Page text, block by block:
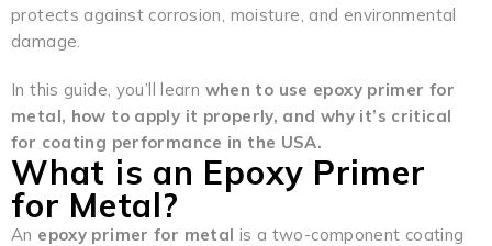
protects against corrosion, moisture, and environmental
damage.
In this guide, you’ll learn when to use epoxy primer for
metal, how to apply it properly, and why it’s critical
for coating performance in the USA.
What is an Epoxy Primer
for Metal?
An epoxy primer for metal is a two-component coating